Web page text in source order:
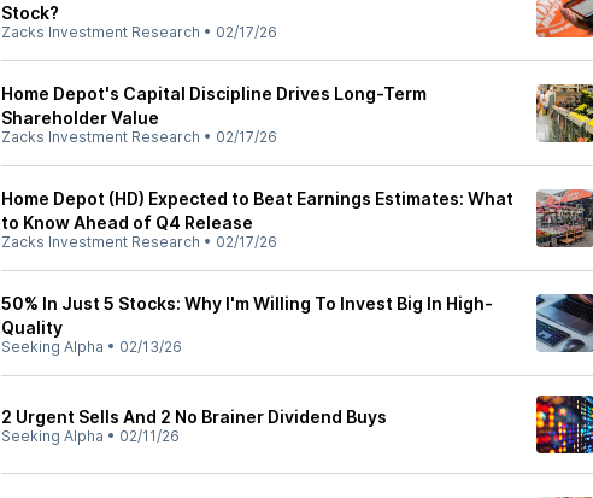
Stock?
Zacks Investment Research • 02/17/26
Home Depot's Capital Discipline Drives Long-Term
Shareholder Value
Zacks Investment Research • 02/17/26
Home Depot (HD) Expected to Beat Earnings Estimates: What
to Know Ahead of Q4 Release
Zacks Investment Research • 02/17/26
50% In Just 5 Stocks: Why I'm Willing To Invest Big In High-
Quality
Seeking Alpha • 02/13/26
2 Urgent Sells And 2 No Brainer Dividend Buys
Seeking Alpha • 02/11/26